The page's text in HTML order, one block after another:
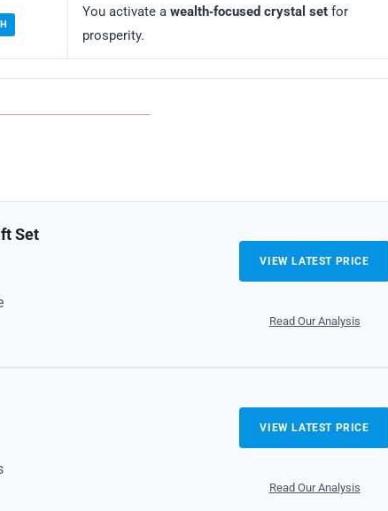
You activate a wealth‑focused crystal set for
prosperity.
Set
VIEW LATEST PRICE
Read Our Analysis
VIEW LATEST PRICE
Read Our Analysis